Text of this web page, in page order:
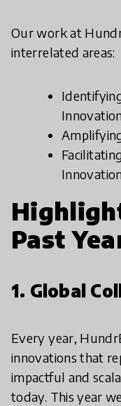
Our work at
interrelated areas:
Past
1. Global
Every year,
innovations that
impactful and
today. This year